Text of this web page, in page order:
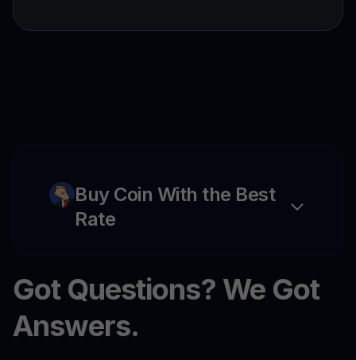
Buy Coin With the Best
Rate
Got Questions? We Got
Answers.